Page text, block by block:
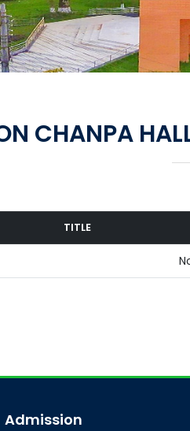
CHANPA
TITLE
Admission